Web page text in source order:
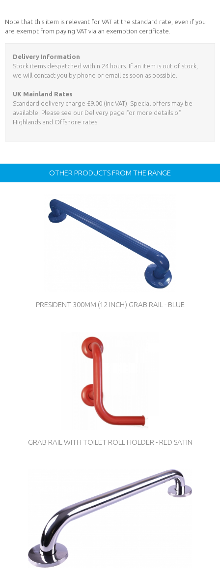
Note that this item is relevant for VAT at the standard rate, even if you
are exempt from paying VAT via an exemption certificate.
Delivery Information
Stock items despatched within 24 hours. If an item is out of stock,
we will contact you by phone or email as soon as possible.
UK Mainland Rates
Standard delivery charge £9.00 (inc VAT). Special offers may be
available. Please see our Delivery page for more details of
Highlands and Offshore rates.
OTHER PRODUCTS FROM THE RANGE
PRESIDENT 300MM (12 INCH) GRAB RAIL - BLUE
GRAB RAIL WITH TOILET ROLL HOLDER - RED SATIN